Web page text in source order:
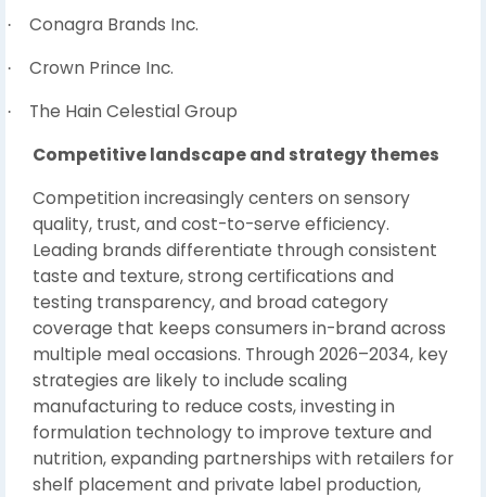
· Conagra Brands Inc.
· Crown Prince Inc.
·
The Hain Celestial Group
Competitive landscape and strategy themes
Competition increasingly centers on sensory
quality, trust, and cost-to-serve efficiency.
Leading brands differentiate through consistent
taste and texture, strong certifications and
testing transparency, and broad category
coverage that keeps consumers in-brand across
multiple meal occasions. Through 2026–2034, key
strategies are likely to include scaling
manufacturing to reduce costs, investing in
formulation technology to improve texture and
nutrition, expanding partnerships with retailers for
shelf placement and private label production,